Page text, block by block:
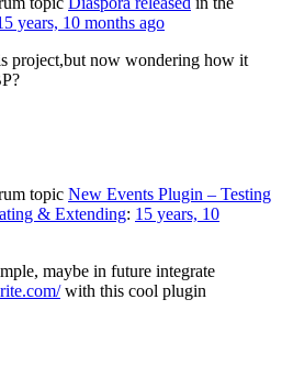
years, 10 months ago
project,but now wondering how it
topic New Events Plugin – Testing
& Extending: 15 years, 10
maybe in future integrate
with this cool plugin